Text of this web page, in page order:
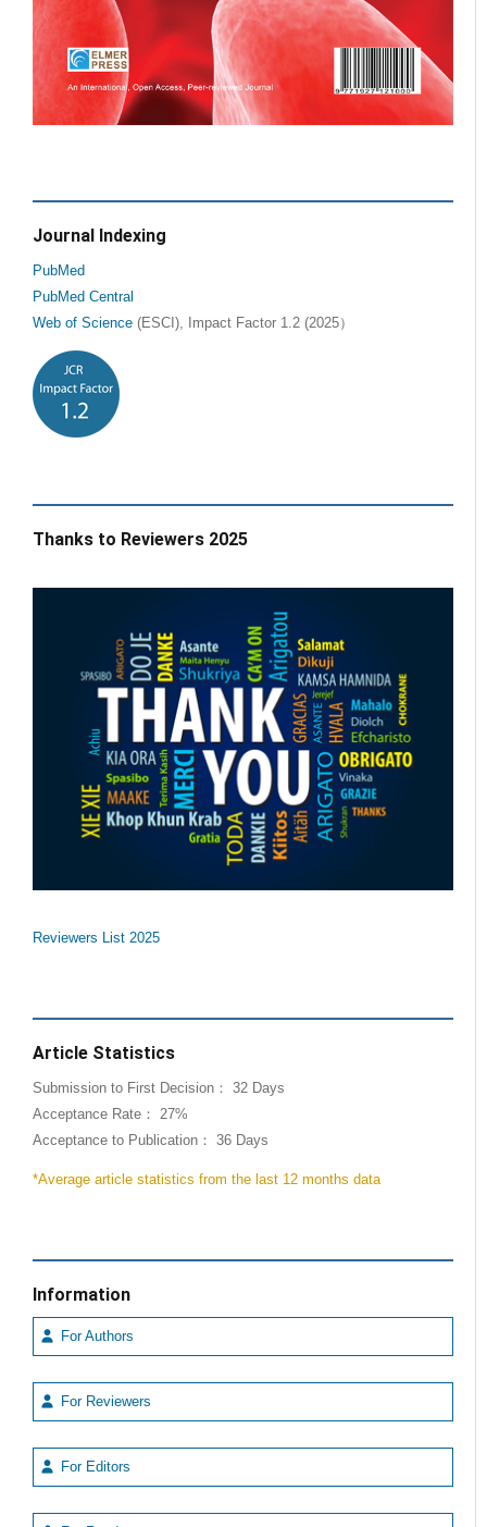
Journal Indexing
PubMed
PubMed Central
Web of Science (ESCI), Impact Factor 1.2 (2025）
Thanks to Reviewers 2025
Reviewers List 2025
Article Statistics
Submission to First Decision： 32 Days
Acceptance Rate： 27%
Acceptance to Publication： 36 Days
*Average article statistics from the last 12 months data
Information
For Authors
For Reviewers
For Editors